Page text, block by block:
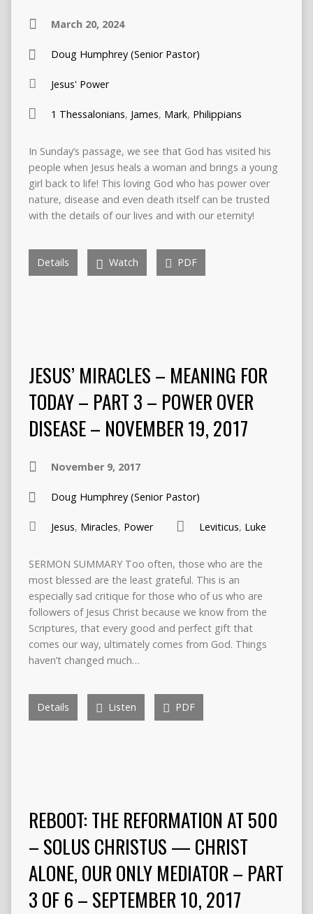
March 20, 2024
Doug Humphrey (Senior Pastor)
Jesus' Power
1 Thessalonians, James, Mark, Philippians
In Sunday’s passage, we see that God has visited his
people when Jesus heals a woman and brings a young
girl back to life! This loving God who has power over
nature, disease and even death itself can be trusted
with the details of our lives and with our eternity!
Details Watch PDF
JESUS’ MIRACLES – MEANING FOR
TODAY – PART 3 – POWER OVER
DISEASE – NOVEMBER 19, 2017
November 9, 2017
Doug Humphrey (Senior Pastor)
Jesus, Miracles, Power Leviticus, Luke
SERMON SUMMARY Too often, those who are the
most blessed are the least grateful. This is an
especially sad critique for those who of us who are
followers of Jesus Christ because we know from the
Scriptures, that every good and perfect gift that
comes our way, ultimately comes from God. Things
haven’t changed much…
Details Listen PDF
REBOOT: THE REFORMATION AT 500
– SOLUS CHRISTUS — CHRIST
ALONE, OUR ONLY MEDIATOR – PART
3 OF 6 – SEPTEMBER 10, 2017